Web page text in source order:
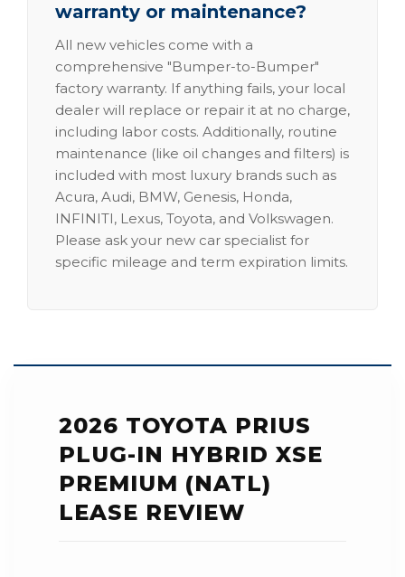
warranty or maintenance?
All new vehicles come with a
comprehensive "Bumper-to-Bumper"
factory warranty. If anything fails, your local
dealer will replace or repair it at no charge,
including labor costs. Additionally, routine
maintenance (like oil changes and filters) is
included with most luxury brands such as
Acura, Audi, BMW, Genesis, Honda,
INFINITI, Lexus, Toyota, and Volkswagen.
Please ask your new car specialist for
specific mileage and term expiration limits.
2026 TOYOTA PRIUS
PLUG-IN HYBRID XSE
PREMIUM (NATL)
LEASE REVIEW